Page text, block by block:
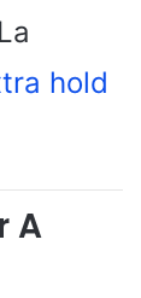
hold
A